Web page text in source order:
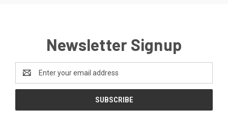
Newsletter Signup
Address